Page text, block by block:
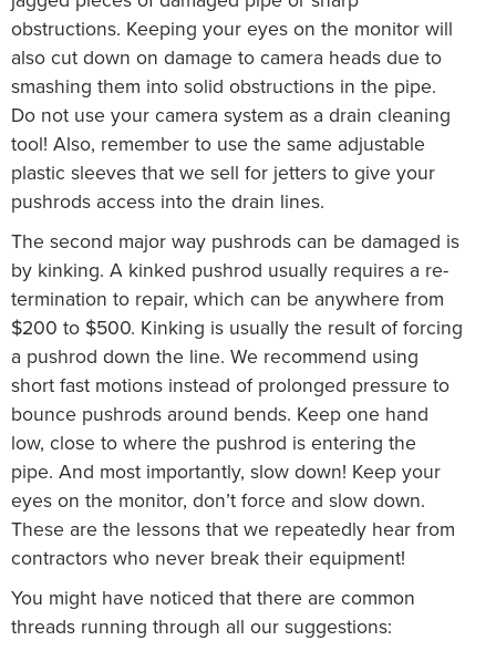
obstructions. Keeping your eyes on the monitor will
also cut down on damage to camera heads due to
smashing them into solid obstructions in the pipe.
Do not use your camera system as a drain cleaning
tool! Also, remember to use the same adjustable
plastic sleeves that we sell for jetters to give your
pushrods access into the drain lines.
The second major way pushrods can be damaged is
by kinking. A kinked pushrod usually requires a re-
termination to repair, which can be anywhere from
$200 to $500. Kinking is usually the result of forcing
a pushrod down the line. We recommend using
short fast motions instead of prolonged pressure to
bounce pushrods around bends. Keep one hand
low, close to where the pushrod is entering the
pipe. And most importantly, slow down! Keep your
eyes on the monitor, don’t force and slow down.
These are the lessons that we repeatedly hear from
contractors who never break their equipment!
You might have noticed that there are common
threads running through all our suggestions: